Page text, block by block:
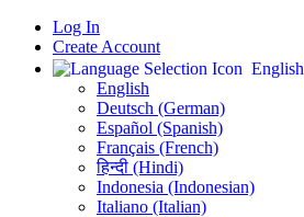
Log In
Create Account
English
English
Deutsch (German)
Español (Spanish)
Français (French)
हिन्दी (Hindi)
Indonesia (Indonesian)
Italiano (Italian)